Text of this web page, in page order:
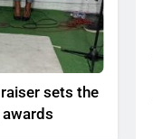
sets the